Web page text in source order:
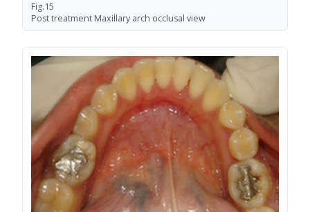
Fig.15
Post treatment Maxillary arch occlusal view